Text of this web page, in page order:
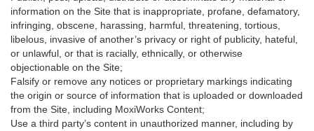
information on the Site that is inappropriate, profane, defamatory,
infringing, obscene, harassing, harmful, threatening, tortious,
libelous, invasive of another’s privacy or right of publicity, hateful,
or unlawful, or that is racially, ethnically, or otherwise
objectionable on the Site;
Falsify or remove any notices or proprietary markings indicating
the origin or source of information that is uploaded or downloaded
from the Site, including MoxiWorks Content;
Use a third party’s content in unauthorized manner, including by